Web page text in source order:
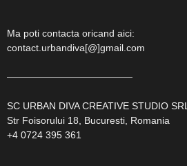
Ma poti contacta oricand aici:
contact.urbandiva[@]gmail.com
—————————————
SC URBAN DIVA CREATIVE STUDIO SRL
Str Foisorului 18, Bucuresti, Romania
+4 0724 395 361